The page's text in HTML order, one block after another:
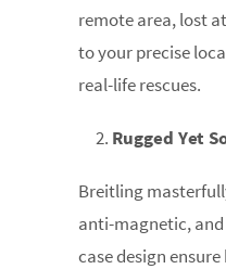
remote area, lost
to your precise
real-life rescues.
Rugged Yet
Breitling
anti-magnetic,
case design